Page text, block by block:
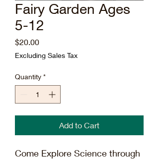
Fairy Garden Ages
5-12
$20.00Price
Excluding Sales Tax
Quantity *
Add to Cart
Come Explore Science through